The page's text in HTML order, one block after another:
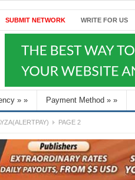
SUBMIT NETWORK WRITE FOR US
» » Payment Method » »
PAGE 2